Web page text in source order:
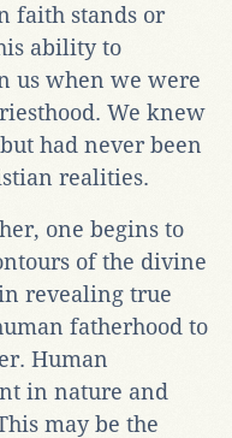
faith stands or
ability to
us when we were
We knew
had never been
realities.
one begins to
of the divine
revealing true
fatherhood to
Human
in nature and
may be the